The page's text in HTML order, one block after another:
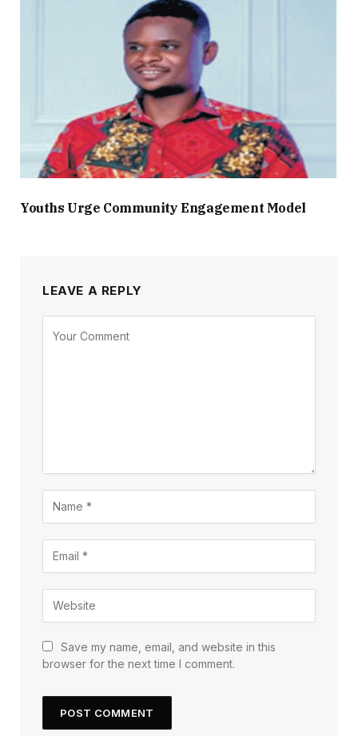
Youths Urge Community Engagement Model
LEAVE A REPLY
Save my name, email, and website in this
browser for the next time I comment.